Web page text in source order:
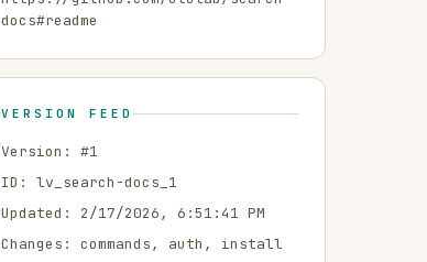
docs#readme
VERSION FEED
Version: #1
ID: lv_search-docs_1
Updated: 2/17/2026, 6:51:41 PM
Changes: commands, auth, install